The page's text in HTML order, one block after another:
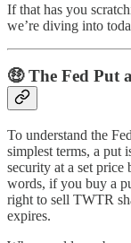
If that has you
we’re diving into
🤑 The Fed Put
To understand the
simplest terms, a put
security at a set price
words, if you buy a
right to sell TWTR
expires.